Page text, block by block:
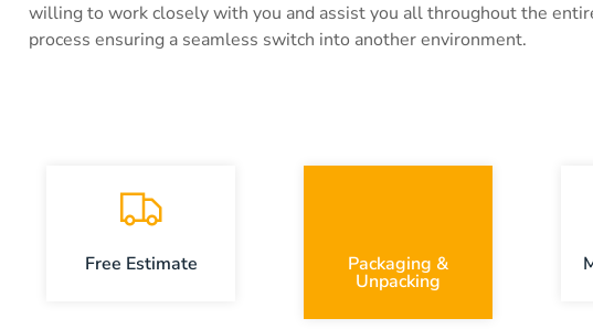
willing to work closely with you and assist you all throughout the
process ensuring a seamless switch into another environment.
Free Estimate Packaging &
Unpacking